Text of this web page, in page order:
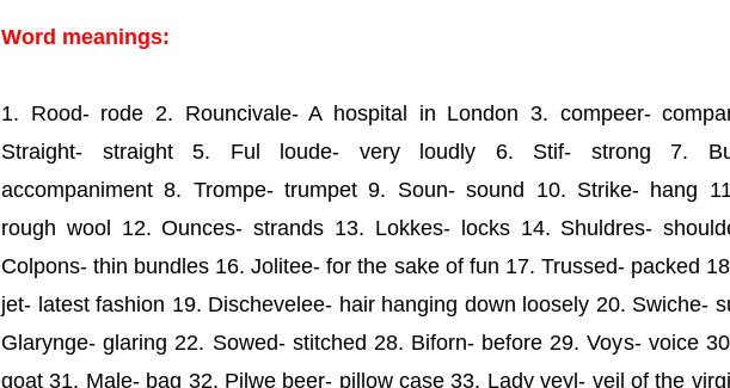
Word meanings:
1. Rood- rode 2. Rouncivale- A hospital in London 3. compeer-
Straight- straight 5. Ful loude- very loudly 6. Stif- strong 7.
accompaniment 8. Trompe- trumpet 9. Soun- sound 10. Strike- hang
rough wool 12. Ounces- strands 13. Lokkes- locks 14. Shuldres-
Colpons- thin bundles 16. Jolitee- for the sake of fun 17. Trussed- packed
jet- latest fashion 19. Dischevelee- hair hanging down loosely 20. Swiche-
Glarynge- glaring 22. Sowed- stitched 28. Biforn- before 29. Voys- voice
goat 31. Male- bag 32. Pilwe beer- pillow case 33. Lady veyl- veil of the